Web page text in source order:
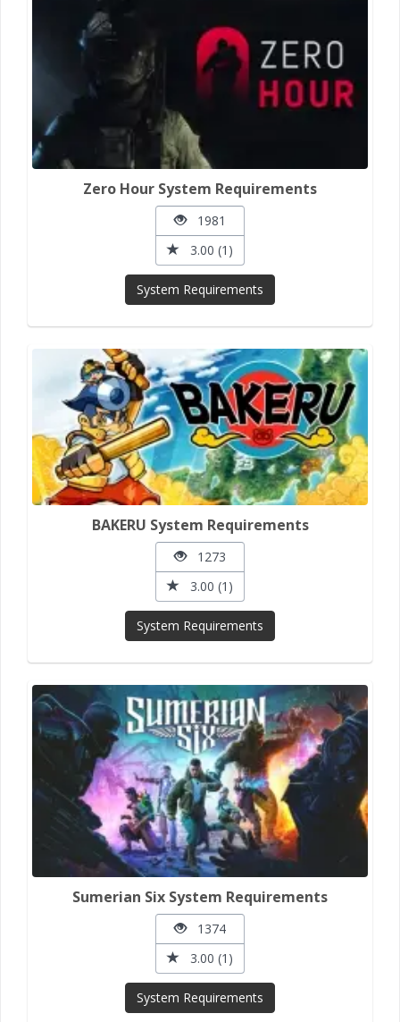
Zero Hour System Requirements
1981
3.00 (1)
System Requirements
BAKERU System Requirements
1273
3.00 (1)
System Requirements
Sumerian Six System Requirements
1374
3.00 (1)
System Requirements